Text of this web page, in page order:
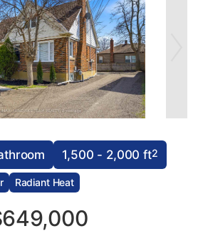
1,500 - 2,000 ft2
Radiant Heat